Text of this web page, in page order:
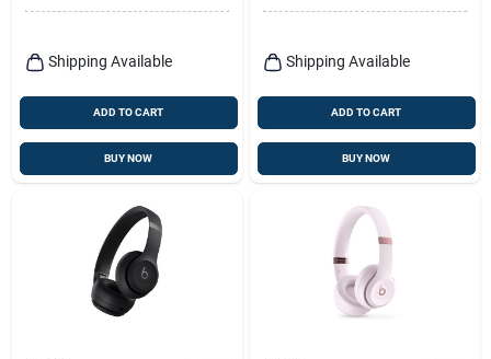
Shipping Available
ADD TO CART
BUY NOW
Shipping Available
ADD TO CART
BUY NOW